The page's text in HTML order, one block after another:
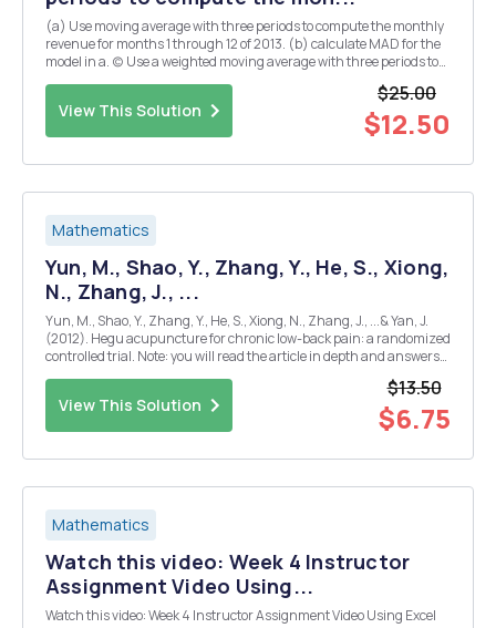
(a) Use moving average with three periods to compute the monthly
revenue for months 1 through 12 of 2013. (b) calculate MAD for the
model in a. (c) Use a weighted moving average with three periods to
View This Solution
$25.00
$12.50
Mathematics
Yun, M., Shao, Y., Zhang, Y., He, S., Xiong,
N., Zhang, J., ...
Yun, M., Shao, Y., Zhang, Y., He, S., Xiong, N., Zhang, J., ...& Yan, J.
(2012). Hegu acupuncture for chronic low-back pain: a randomized
controlled trial. Note: you will read the article in depth and answers
View This Solution
$13.50
$6.75
Mathematics
Watch this video: Week 4 Instructor
Assignment Video Using...
Watch this video: Week 4 Instructor Assignment Video Using Excel